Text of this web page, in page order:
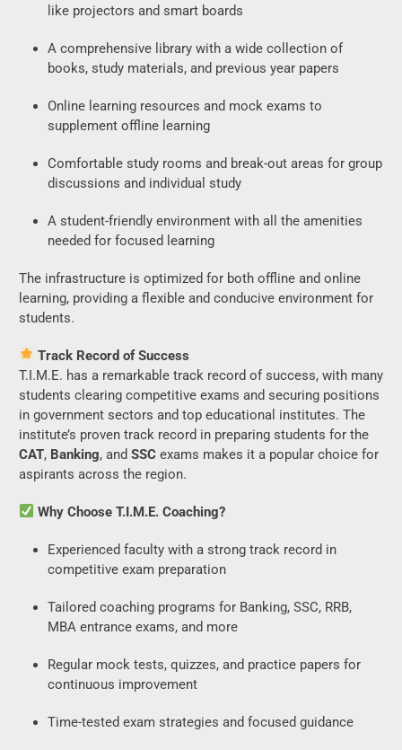
like projectors and smart boards
A comprehensive library with a wide collection of
books, study materials, and previous year papers
Online learning resources and mock exams to
supplement offline learning
Comfortable study rooms and break-out areas for group
discussions and individual study
A student-friendly environment with all the amenities
needed for focused learning
The infrastructure is optimized for both offline and online
learning, providing a flexible and conducive environment for
students.
Track Record of Success
T.I.M.E. has a remarkable track record of success, with many
students clearing competitive exams and securing positions
in government sectors and top educational institutes. The
institute’s proven track record in preparing students for the
CAT, Banking, and SSC exams makes it a popular choice for
aspirants across the region.
Why Choose T.I.M.E. Coaching?
Experienced faculty with a strong track record in
competitive exam preparation
Tailored coaching programs for Banking, SSC, RRB,
MBA entrance exams, and more
Regular mock tests, quizzes, and practice papers for
continuous improvement
Time-tested exam strategies and focused guidance